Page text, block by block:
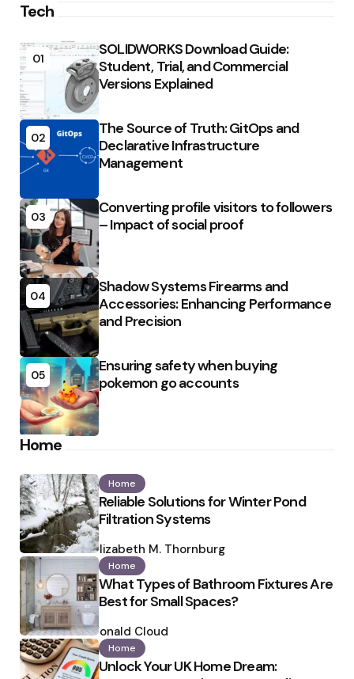
Tech
01
SOLIDWORKS Download Guide:
Student, Trial, and Commercial
Versions Explained
02
The Source of Truth: GitOps and
Declarative Infrastructure
Management
03
Converting profile visitors to followers
– Impact of social proof
04
Shadow Systems Firearms and
Accessories: Enhancing Performance
and Precision
05
Ensuring safety when buying
pokemon go accounts
Home
Home
Reliable Solutions for Winter Pond
Filtration Systems
by
Elizabeth M. Thornburg
Home
What Types of Bathroom Fixtures Are
Best for Small Spaces?
by
Ronald Cloud
Home
Unlock Your UK Home Dream: